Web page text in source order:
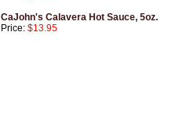
CaJohn's Calavera Hot Sauce, 5oz.
Price: $13.95